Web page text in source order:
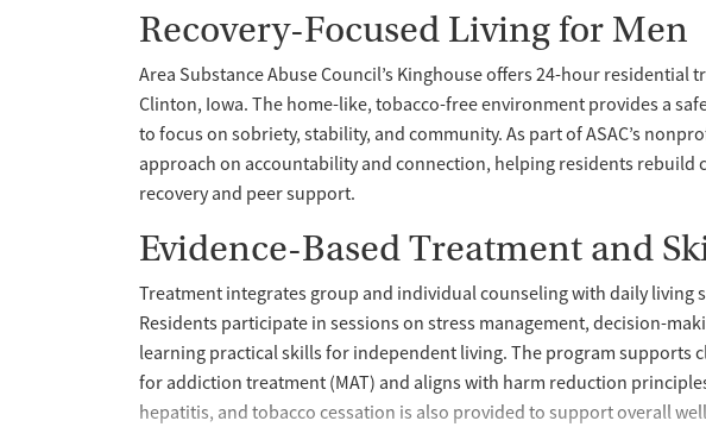
Recovery-Focused Living for Men
Area Substance Abuse Council’s Kinghouse offers 24-hour residential
Clinton, Iowa. The home-like, tobacco-free environment provides a
to focus on sobriety, stability, and community. As part of ASAC’s
approach on accountability and connection, helping residents rebuild
recovery and peer support.
Evidence-Based Treatment and
Treatment integrates group and individual counseling with daily living
Residents participate in sessions on stress management, decision-
learning practical skills for independent living. The program supports
for addiction treatment (MAT) and aligns with harm reduction
hepatitis, and tobacco cessation is also provided to support overall